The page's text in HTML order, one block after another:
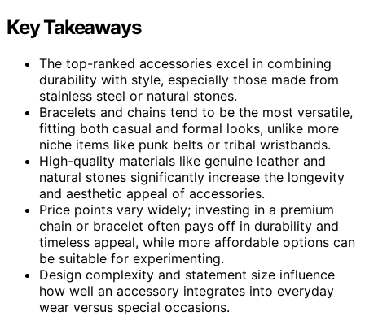
Key Takeaways
The top-ranked accessories excel in combining
durability with style, especially those made from
stainless steel or natural stones.
Bracelets and chains tend to be the most versatile,
fitting both casual and formal looks, unlike more
niche items like punk belts or tribal wristbands.
High-quality materials like genuine leather and
natural stones significantly increase the longevity
and aesthetic appeal of accessories.
Price points vary widely; investing in a premium
chain or bracelet often pays off in durability and
timeless appeal, while more affordable options can
be suitable for experimenting.
Design complexity and statement size influence
how well an accessory integrates into everyday
wear versus special occasions.